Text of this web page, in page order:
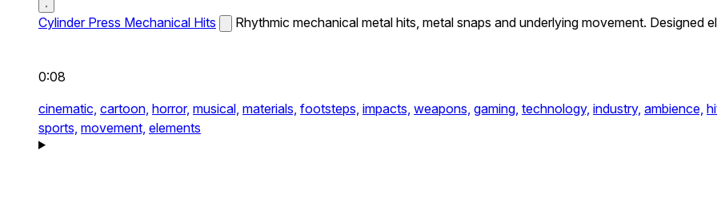
Cylinder Press Mechanical Hits Rhythmic mechanical metal hits, metal snaps and underlying movement. Designed
0:08
cinematic, cartoon, horror, musical, materials, footsteps, impacts, weapons, gaming, technology, industry, ambience,
sports, movement, elements